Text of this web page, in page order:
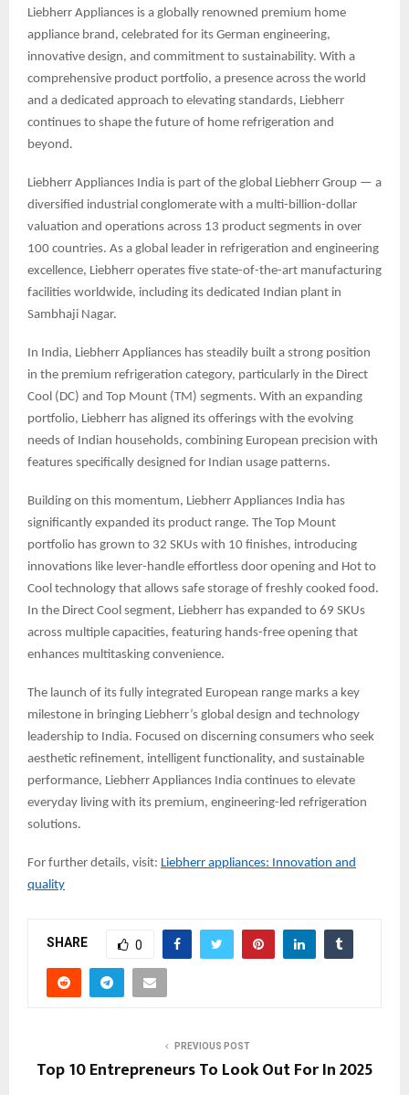
Liebherr Appliances is a globally renowned premium home
appliance brand, celebrated for its German engineering,
innovative design, and commitment to sustainability. With a
comprehensive product portfolio, a presence across the world
and a dedicated approach to elevating standards, Liebherr
continues to shape the future of home refrigeration and
beyond.
Liebherr Appliances India is part of the global Liebherr Group — a
diversified industrial conglomerate with a multi-billion-dollar
valuation and operations across 13 product segments in over
100 countries. As a global leader in refrigeration and engineering
excellence, Liebherr operates five state-of-the-art manufacturing
facilities worldwide, including its dedicated Indian plant in
Sambhaji Nagar.
In India, Liebherr Appliances has steadily built a strong position
in the premium refrigeration category, particularly in the Direct
Cool (DC) and Top Mount (TM) segments. With an expanding
portfolio, Liebherr has aligned its offerings with the evolving
needs of Indian households, combining European precision with
features specifically designed for Indian usage patterns.
Building on this momentum, Liebherr Appliances India has
significantly expanded its product range. The Top Mount
portfolio has grown to 32 SKUs with 10 finishes, introducing
innovations like lever-handle effortless door opening and Hot to
Cool technology that allows safe storage of freshly cooked food.
In the Direct Cool segment, Liebherr has expanded to 69 SKUs
across multiple capacities, featuring hands-free opening that
enhances multitasking convenience.
The launch of its fully integrated European range marks a key
milestone in bringing Liebherr’s global design and technology
leadership to India. Focused on discerning consumers who seek
aesthetic refinement, intelligent functionality, and sustainable
performance, Liebherr Appliances India continues to elevate
everyday living with its premium, engineering-led refrigeration
solutions.
For further details, visit: Liebherr appliances: Innovation and
quality
SHARE 0
PREVIOUS POST
Top 10 Entrepreneurs To Look Out For In 2025